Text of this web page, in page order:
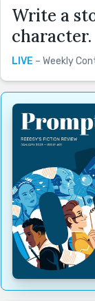
Write a
character.
LIVE – Weekly